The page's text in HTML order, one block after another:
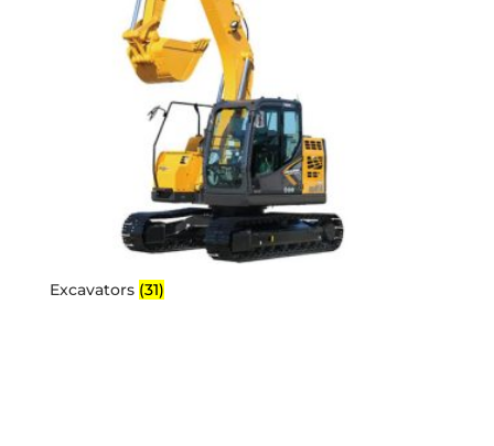
Excavators (31)